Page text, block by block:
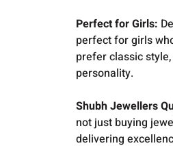
Perfect for Girls:
perfect for girls
prefer classic
personality.
Shubh Jewellers
not just buying
delivering